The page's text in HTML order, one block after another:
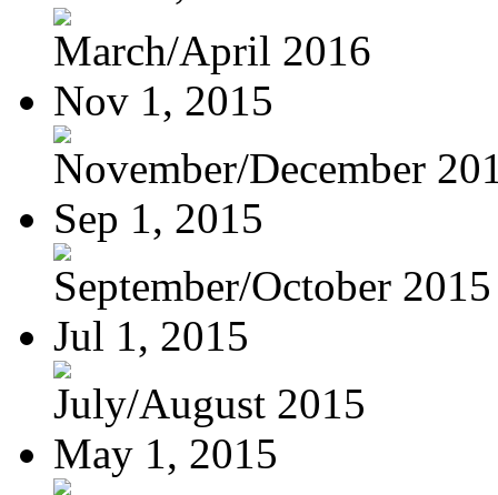
March/April 2016
Nov 1, 2015
November/December
Sep 1, 2015
September/October 2015
Jul 1, 2015
July/August 2015
May 1, 2015